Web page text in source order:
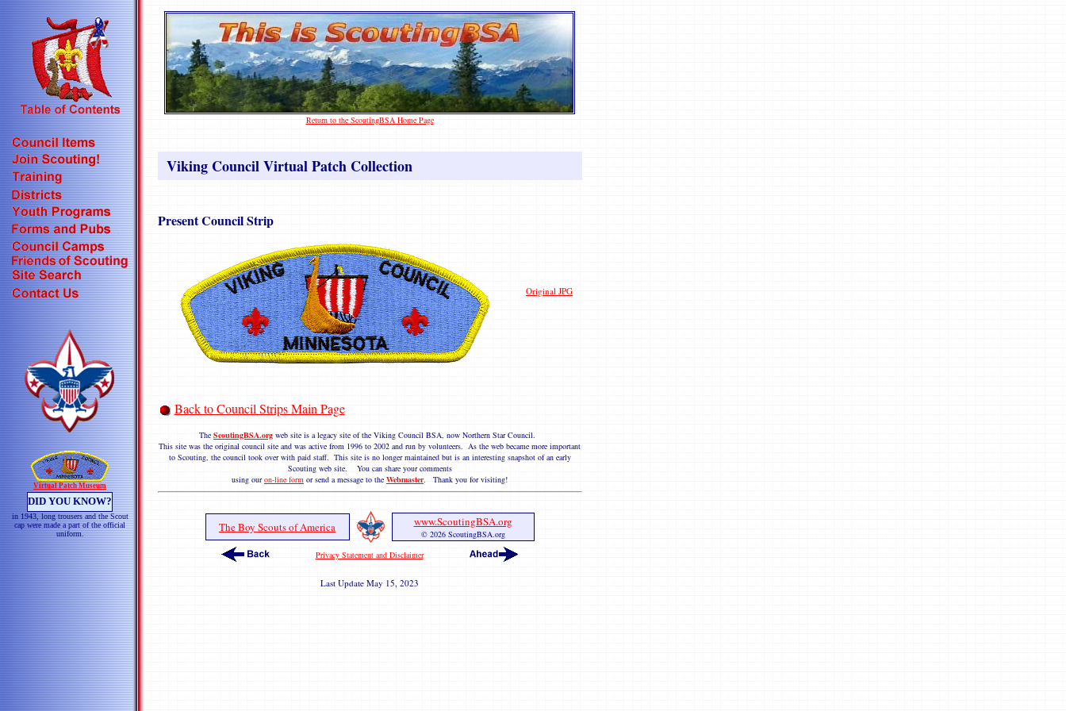
Return to the ScoutingBSA Home Page
Virtual Patch Museum
DID YOU KNOW?
in 1943, long trousers and the Scout
cap were made a part of the official
uniform.
Viking Council Virtual Patch Collection
Present Council Strip
Original JPG
Back to Council Strips Main Page
The ScoutingBSA.org web site is a legacy site of the Viking Council BSA, now Northern Star Council.
This site was the original council site and was active from 1996 to 2002 and run by volunteers. As the web became more important
to Scouting, the council took over with paid staff. This site is no longer maintained but is an interesting snapshot of an early
Scouting web site. You can share your comments
using ouron-line form or send a message to the Webmaster. Thank you for visiting!
The Boy Scouts of America www.ScoutingBSA.org
© 2026 ScoutingBSA.org
Privacy Statement and Disclaimer
Last Update May 15, 2023